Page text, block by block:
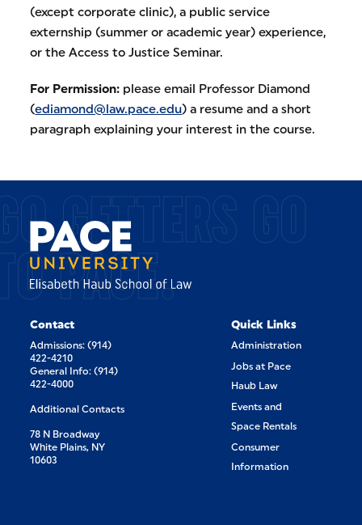
(except corporate clinic), a public service
externship (summer or academic year) experience,
or the Access to Justice Seminar.
For Permission: please email Professor Diamond
(ediamond@law.pace.edu) a resume and a short
paragraph explaining your interest in the course.
GETTERS GO
PACE.
Contact
Admissions: (914)
422-4210
General Info: (914)
422-4000
Additional Contacts
78 N Broadway
White Plains, NY
10603
Quick Links
Administration
Jobs at Pace
Haub Law
Events and
Space Rentals
Consumer
Information